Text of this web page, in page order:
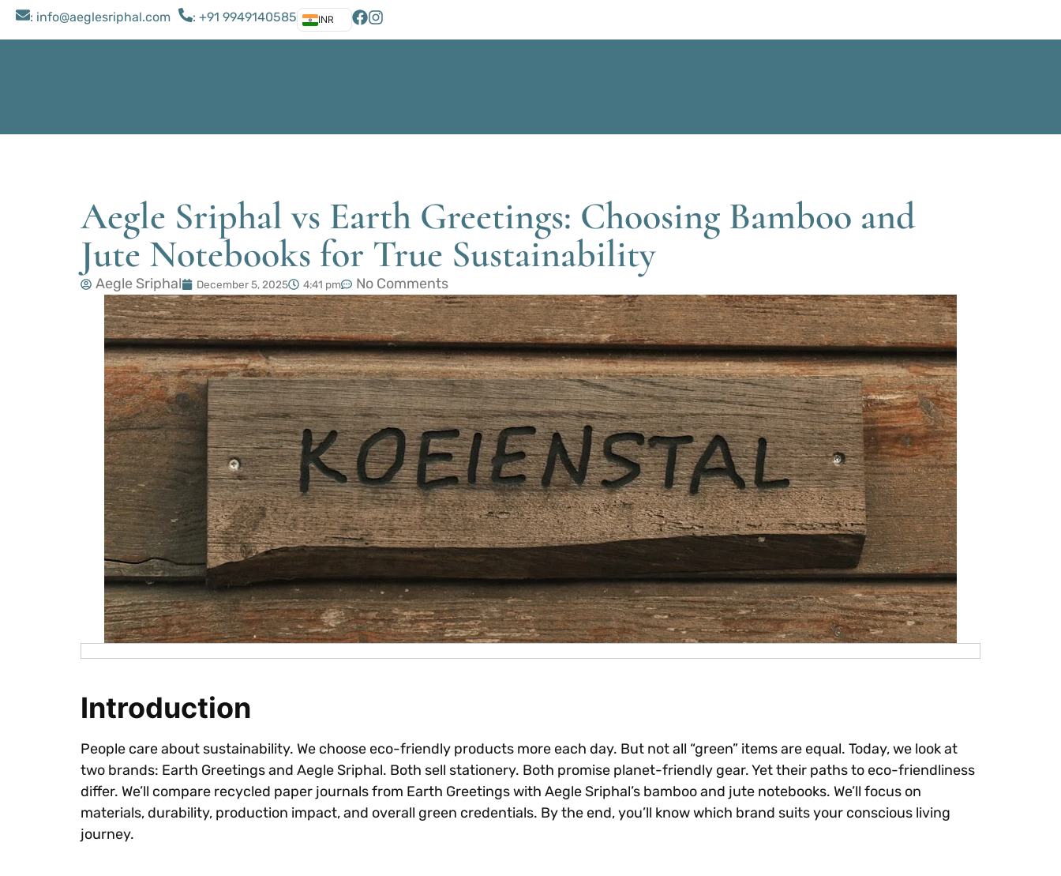
: ​info@aeglesriphal.com : +91 9949140585 INR
Aegle Sriphal vs Earth Greetings: Choosing Bamboo and
Jute Notebooks for True Sustainability
Aegle Sriphal December 5, 2025 4:41 pm No Comments
Introduction
People care about sustainability. We choose eco-friendly products more each day. But not all “green” items are equal. Today, we look at
two brands: Earth Greetings and Aegle Sriphal. Both sell stationery. Both promise planet-friendly gear. Yet their paths to eco-friendliness
differ. We’ll compare recycled paper journals from Earth Greetings with Aegle Sriphal’s bamboo and jute notebooks. We’ll focus on
materials, durability, production impact, and overall green credentials. By the end, you’ll know which brand suits your conscious living
journey.